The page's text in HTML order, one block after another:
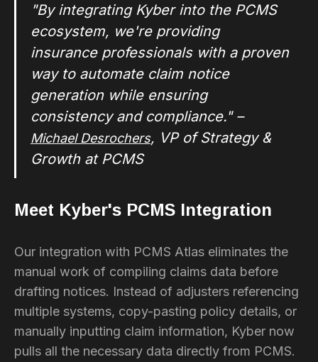
"By integrating Kyber into the PCMS
ecosystem, we're providing
insurance professionals with a proven
way to automate claim notice
generation while ensuring
consistency and compliance." –
Michael Desrochers, VP of Strategy &
Growth at PCMS
Meet Kyber's PCMS Integration
Our integration with PCMS Atlas eliminates the
manual work of compiling claims data before
drafting notices. Instead of adjusters referencing
multiple systems, copy-pasting policy details, or
manually inputting claim information, Kyber now
pulls all the necessary data directly from PCMS.